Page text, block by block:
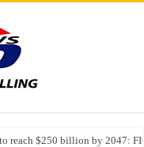
reach $250 billion by 2047:
in the Name of Spirituality: